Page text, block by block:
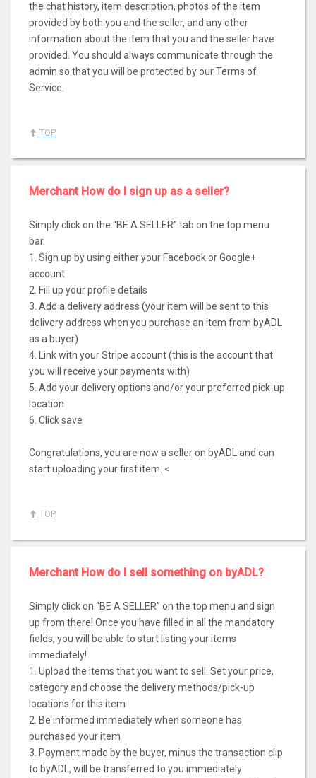
the chat history, item description, photos of the item
provided by both you and the seller, and any other
information about the item that you and the seller have
provided. You should always communicate through the
admin so that you will be protected by our Terms of
Service.
TOP
Merchant How do I sign up as a seller?
Simply click on the “BE A SELLER” tab on the top menu
bar.
1. Sign up by using either your Facebook or Google+
account
2. Fill up your profile details
3. Add a delivery address (your item will be sent to this
delivery address when you purchase an item from byADL
as a buyer)
4. Link with your Stripe account (this is the account that
you will receive your payments with)
5. Add your delivery options and/or your preferred pick-up
location
6. Click save
Congratulations, you are now a seller on byADL and can
start uploading your first item. <
TOP
Merchant How do I sell something on byADL?
Simply click on “BE A SELLER” on the top menu and sign
up from there! Once you have filled in all the mandatory
fields, you will be able to start listing your items
immediately!
1. Upload the items that you want to sell. Set your price,
category and choose the delivery methods/pick-up
locations for this item
2. Be informed immediately when someone has
purchased your item
3. Payment made by the buyer, minus the transaction clip
to byADL, will be transferred to you immediately